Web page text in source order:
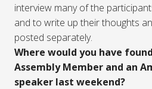
interview many of the
and to write up their thoughts
posted separately.
Where would you have
Assembly Member and an
speaker last weekend?